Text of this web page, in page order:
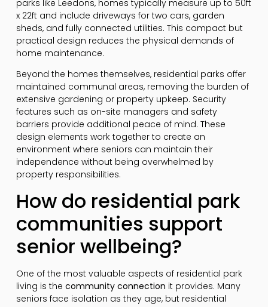
parks like Leedons, homes typically measure up to 50ft
x 22ft and include driveways for two cars, garden
sheds, and fully connected utilities. This compact but
practical design reduces the physical demands of
home maintenance.
Beyond the homes themselves, residential parks offer
maintained communal areas, removing the burden of
extensive gardening or property upkeep. Security
features such as on-site managers and safety
barriers provide additional peace of mind. These
design elements work together to create an
environment where seniors can maintain their
independence without being overwhelmed by
property responsibilities.
How do residential park
communities support
senior wellbeing?
One of the most valuable aspects of residential park
living is the community connection it provides. Many
seniors face isolation as they age, but residential